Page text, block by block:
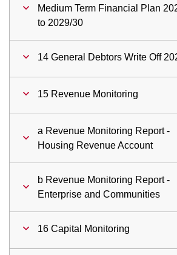
Medium Term Financial Plan
to 2029/30
14 General Debtors Write Off
15 Revenue Monitoring
a Revenue Monitoring Report -
Housing Revenue Account
b Revenue Monitoring Report -
Enterprise and Communities
16 Capital Monitoring